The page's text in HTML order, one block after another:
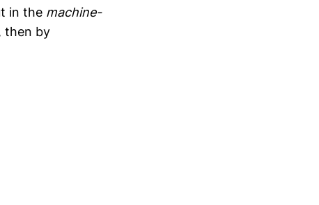
in the machine-
then by